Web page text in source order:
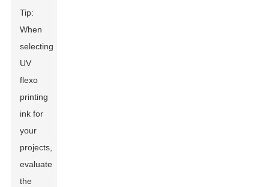
Tip:
When
selecting
UV
flexo
printing
ink for
your
projects,
evaluate
the